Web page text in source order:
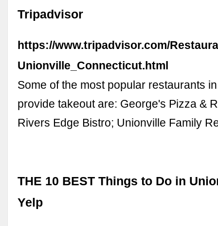
Tripadvisor
https://www.tripadvisor.com/
Unionville_Connecticut.html
Some of the most popular restaurants
provide takeout are: George's Pizza &
Rivers Edge Bistro; Unionville Family
THE 10 BEST Things to Do in
Yelp